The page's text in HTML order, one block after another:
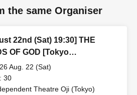
the same Organiser
22nd (Sat) 19:30] THE
OF GOD [Tokyo
Aug. 22 (Sat)
30
Theatre Oji (Tokyo)